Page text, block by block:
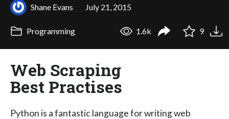
Shane Evans July 21, 2015
Programming 1.6k 9
Web Scraping
Best Practises
Python is a fantastic language for writing web